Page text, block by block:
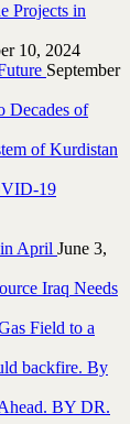
‎Projects in
10, 2024
September
Decades of
of Kurdistan
19
April June 3,
Iraq Needs
Field to a
backfire. By
BY DR.